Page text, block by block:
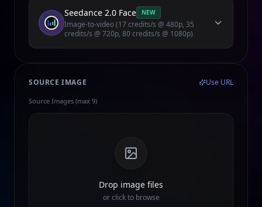
Seedance 2.0 Face NEW
Image-to-video (17 credits/s @ 480p, 35
credits/s @ 720p, 80 credits/s @ 1080p)
SOURCE IMAGE Use URL
Source Images (max 9)
Drop image files
or click to browse